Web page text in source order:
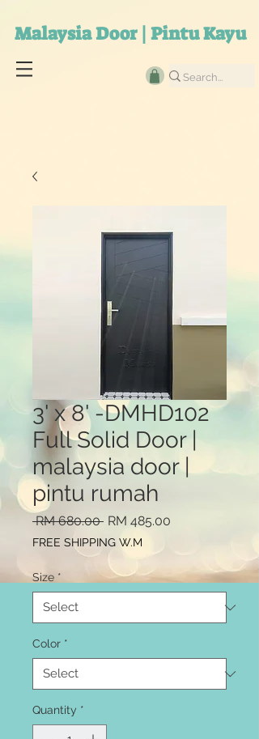
Malaysia Door | Pintu Kayu
3' x 8' -DMHD102
Full Solid Door |
malaysia door |
pintu rumah
RM 680.00 Regular
Price
RM 485.00
FREE SHIPPING W.M
Size *
Color *
Quantity *